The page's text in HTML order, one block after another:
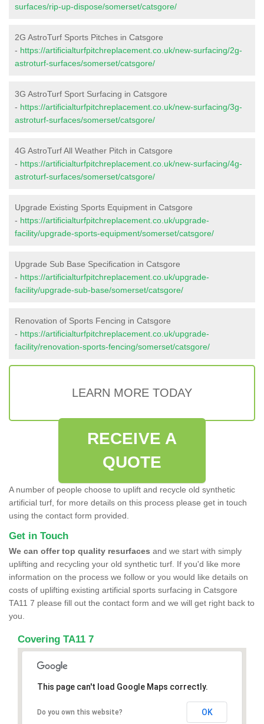
surfaces/rip-up-dispose/somerset/catsgore/
2G AstroTurf Sports Pitches in Catsgore
- https://artificialturfpitchreplacement.co.uk/new-surfacing/2g-
astroturf-surfaces/somerset/catsgore/
3G AstroTurf Sport Surfacing in Catsgore
- https://artificialturfpitchreplacement.co.uk/new-surfacing/3g-
astroturf-surfaces/somerset/catsgore/
4G AstroTurf All Weather Pitch in Catsgore
- https://artificialturfpitchreplacement.co.uk/new-surfacing/4g-
astroturf-surfaces/somerset/catsgore/
Upgrade Existing Sports Equipment in Catsgore
- https://artificialturfpitchreplacement.co.uk/upgrade-
facility/upgrade-sports-equipment/somerset/catsgore/
Upgrade Sub Base Specification in Catsgore
- https://artificialturfpitchreplacement.co.uk/upgrade-
facility/upgrade-sub-base/somerset/catsgore/
Renovation of Sports Fencing in Catsgore
- https://artificialturfpitchreplacement.co.uk/upgrade-
facility/renovation-sports-fencing/somerset/catsgore/
LEARN MORE TODAY
RECEIVE A
QUOTE
A number of people choose to uplift and recycle old synthetic
artificial turf, for more details on this process please get in touch
using the contact form provided.
Get in Touch
We can offer top quality resurfaces and we start with simply
uplifting and recycling your old synthetic turf. If you'd like more
information on the process we follow or you would like details on
costs of uplifting existing artificial sports surfacing in Catsgore
TA11 7 please fill out the contact form and we will get right back to
you.
Covering TA11 7
This page can't load Google Maps correctly.
Do you own this website? OK